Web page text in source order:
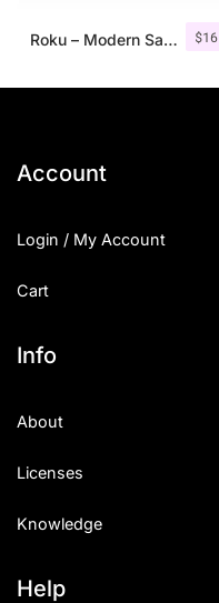
$16
Roku – Modern Sans Serif
Account
Login / My Account
Cart
Info
About
Licenses
Knowledge
Help